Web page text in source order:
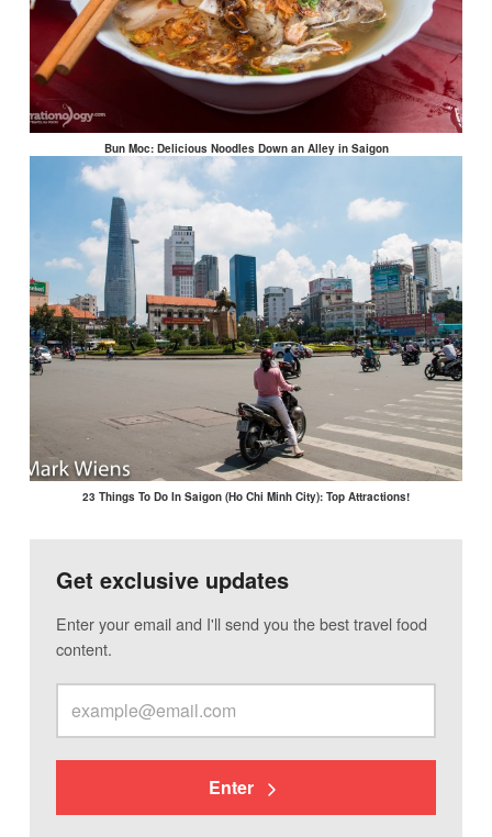
Bun Moc: Delicious Noodles Down an Alley in Saigon
23 Things To Do In Saigon (Ho Chi Minh City): Top Attractions!
Get exclusive updates
Enter your email and I'll send you the best travel food
content.
Enter